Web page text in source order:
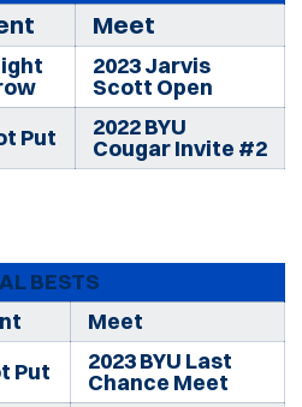
Meet
2023 Jarvis
Scott Open
Put 2022 BYU
Cougar Invite #2
BESTS
Meet
Put 2023 BYU Last
Chance Meet